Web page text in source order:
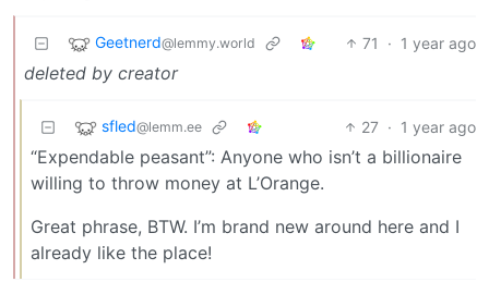
Geetnerd@lemmy.world 71 · 1 year ago
deleted by creator
sfled@lemm.ee 27 · 1 year ago
“Expendable peasant”: Anyone who isn’t a billionaire
willing to throw money at L’Orange.
Great phrase, BTW. I’m brand new around here and I
already like the place!